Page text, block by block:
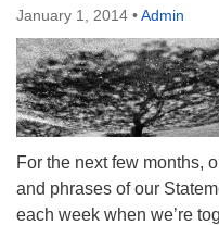
Phone: (815) 322-2464
office@treeoflifeuu.org
January 1, 2014 •Admin
For the next few months,
and phrases of our
each week when we’re